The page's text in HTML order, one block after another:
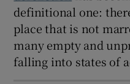
definitional one:
place that is not
many empty and
falling into states of